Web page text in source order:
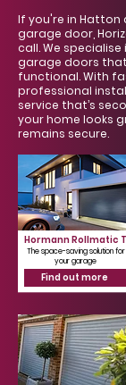
If you're in Hatton
garage door,
call. We
garage doors
functional. With
professional
service that’s
your home looks
remains secure.
Hormann Rollmatic T
The space-saving solution for
your garage
Find out more